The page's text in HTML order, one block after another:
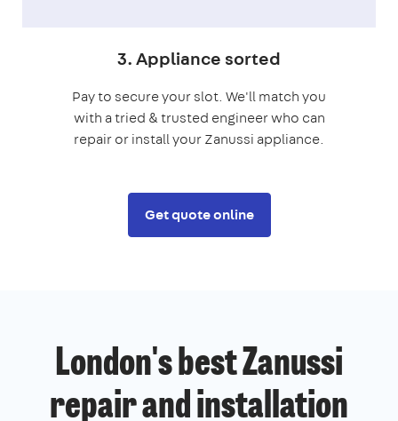
3. Appliance sorted
Pay to secure your slot. We'll match you
with a tried & trusted engineer who can
repair or install your Zanussi appliance.
Get quote online
London's best Zanussi
repair and installation